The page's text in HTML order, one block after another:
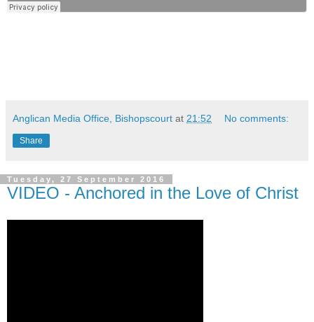
Anglican Media Office, Bishopscourt at 21:52 No comments:
Share
Tuesday, 27 September 2016
VIDEO - Anchored in the Love of Christ